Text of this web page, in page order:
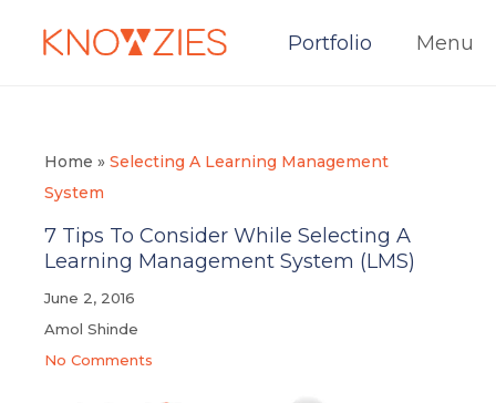
Portfolio Menu
Home » Selecting A Learning Management
System
7 Tips To Consider While Selecting A
Learning Management System (LMS)
June 2, 2016
Amol Shinde
No Comments